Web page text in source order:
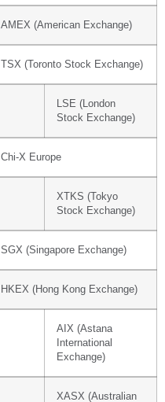
AMEX (American Exchange)
TSX (Toronto Stock Exchange)
LSE (London
Stock Exchange)
Chi-X Europe
XTKS (Tokyo
Stock Exchange)
SGX (Singapore Exchange)
HKEX (Hong Kong Exchange)
AIX (Astana
International
Exchange)
XASX (Australian